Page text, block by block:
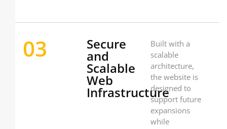
03 Secure
and
Scalable
Web
Infrastructure
Built with a
scalable
architecture,
the website is
designed to
support future
expansions
while